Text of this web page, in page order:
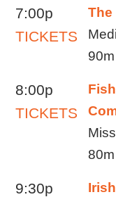
7:00p
TICKETS
The
8:00p
TICKETS
9:30p